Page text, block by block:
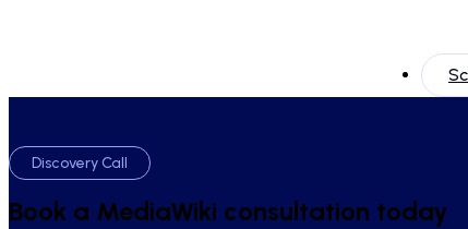
Discovery Call
Book a MediaWiki consultation today